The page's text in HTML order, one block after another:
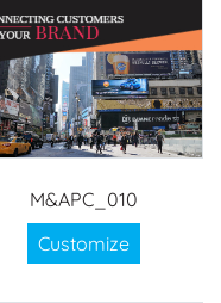
M&APC_010
Customize